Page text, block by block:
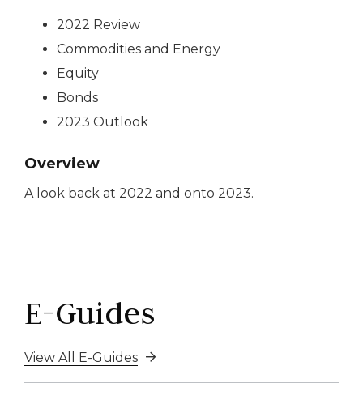
2022 Review
Commodities and Energy
Equity
Bonds
2023 Outlook
Overview
A look back at 2022 and onto 2023.
E-Guides
View All E-Guides 